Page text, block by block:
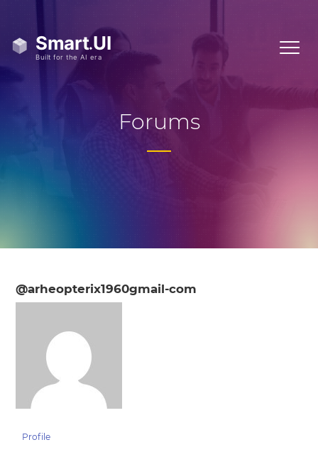
Forums
@arheopterix1960gmail-com
Profile